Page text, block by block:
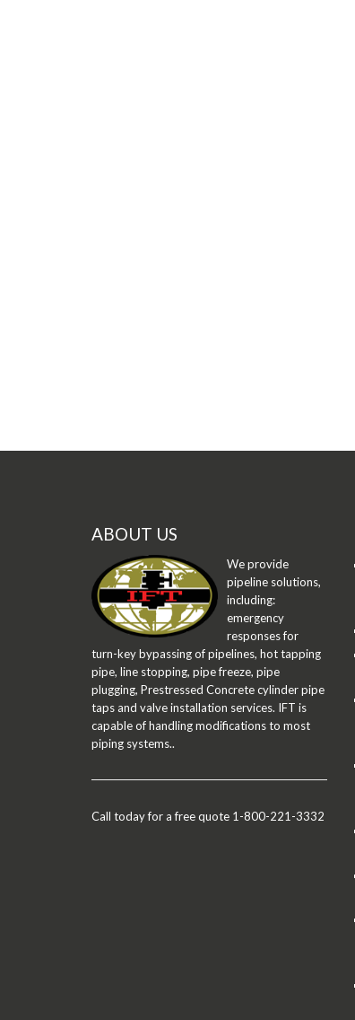
ABOUT US
We provide
pipeline solutions,
including:
emergency
responses for
turn-key bypassing of pipelines, hot tapping
pipe, line stopping, pipe freeze, pipe
plugging, Prestressed Concrete cylinder pipe
taps and valve installation services. IFT is
capable of handling modifications to most
piping systems..
Call today for a free quote 1-800-221-3332